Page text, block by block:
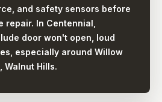
and safety sensors before
repair. In Centennial,
door won't open, loud
especially around Willow
Walnut Hills.